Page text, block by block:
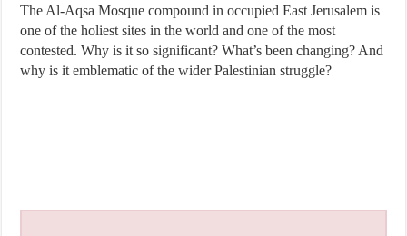
The Al-Aqsa Mosque compound in occupied East Jerusalem is
one of the holiest sites in the world and one of the most
contested. Why is it so significant? What’s been changing? And
why is it emblematic of the wider Palestinian struggle?